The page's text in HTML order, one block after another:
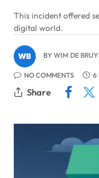
This incident offered
digital world.
BYWIM DE
NO COMMENTS 6
Share